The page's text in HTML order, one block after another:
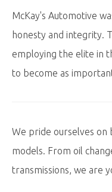
McKay's Automotive
honesty and integrity.
employing the elite in
to become as
We pride ourselves on
models. From oil
transmissions, we are